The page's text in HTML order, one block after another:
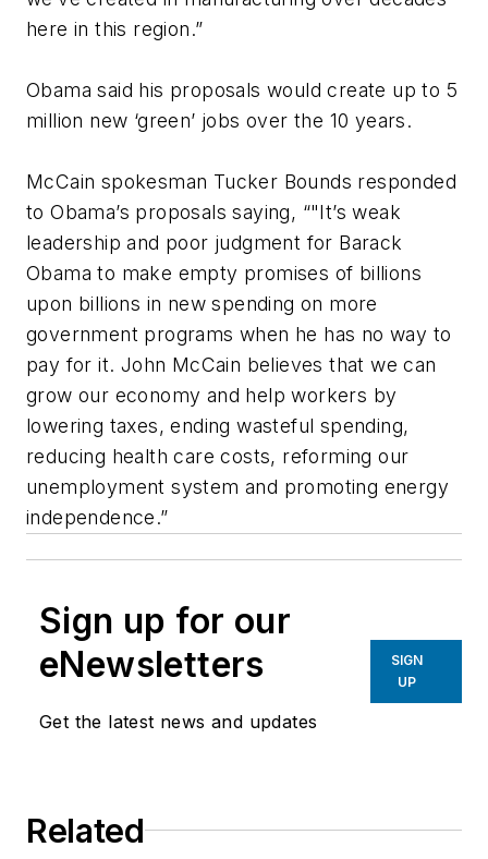
here in this region.”
Obama said his proposals would create up to 5
million new ‘green’ jobs over the 10 years.
McCain spokesman Tucker Bounds responded
to Obama’s proposals saying, “"It’s weak
leadership and poor judgment for Barack
Obama to make empty promises of billions
upon billions in new spending on more
government programs when he has no way to
pay for it. John McCain believes that we can
grow our economy and help workers by
lowering taxes, ending wasteful spending,
reducing health care costs, reforming our
unemployment system and promoting energy
independence.”
Sign up for our
eNewsletters
Get the latest news and updates
SIGN
UP
Related